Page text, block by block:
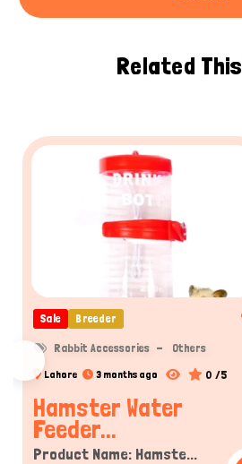
Related This
Sale Breeder
Rabbit Accessories Others
Lahore 3 months ago 0 /5
Hamster Water
Feeder...
Product Name: Hamste...